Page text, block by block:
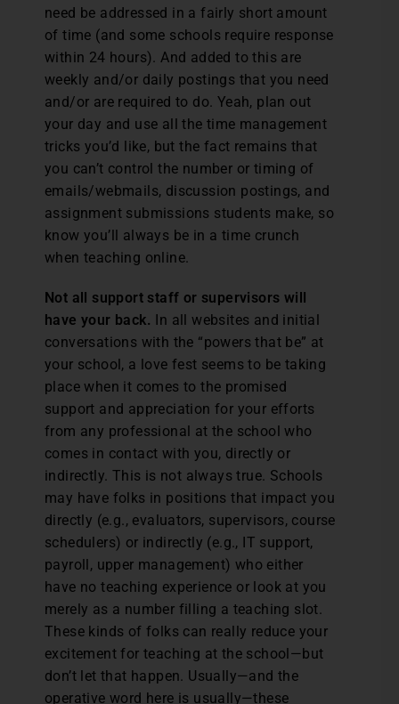
need be addressed in a fairly short amount
of time (and some schools require response
within 24 hours). And added to this are
weekly and/or daily postings that you need
and/or are required to do. Yeah, plan out
your day and use all the time management
tricks you’d like, but the fact remains that
you can’t control the number or timing of
emails/webmails, discussion postings, and
assignment submissions students make, so
know you’ll always be in a time crunch
when teaching online.
Not all support staff or supervisors will
have your back. In all websites and initial
conversations with the “powers that be” at
your school, a love fest seems to be taking
place when it comes to the promised
support and appreciation for your efforts
from any professional at the school who
comes in contact with you, directly or
indirectly. This is not always true. Schools
may have folks in positions that impact you
directly (e.g., evaluators, supervisors, course
schedulers) or indirectly (e.g., IT support,
payroll, upper management) who either
have no teaching experience or look at you
merely as a number filling a teaching slot.
These kinds of folks can really reduce your
excitement for teaching at the school—but
don’t let that happen. Usually—and the
operative word here is usually—these